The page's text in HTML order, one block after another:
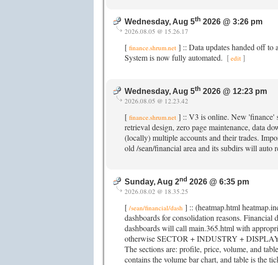
Wednesday, Aug 5th 2026 @ 3:26 pm
2026.08.05 @ 15.26.17
[ finance.shrum.net ] :: Data updates handed off
System is now fully automated. [edit]
Wednesday, Aug 5th 2026 @ 12:23 pm
2026.08.05 @ 12.23.42
[ finance.shrum.net ] :: V3 is online. New 'finance'
retrieval design, zero page maintenance, data
(locally) multiple accounts and their trades.
old /sean/financial area and its subdirs will auto
Sunday, Aug 2nd 2026 @ 6:35 pm
2026.08.02 @ 18.35.25
[ /sean/financial/dash ] :: (heatmap.html
dashboards for consolidation reasons.
dashboards will call main.365.html with
otherwise SECTOR + INDUSTRY +
The sections are: profile, price, volume, and
contains the volume bar chart, and table is the